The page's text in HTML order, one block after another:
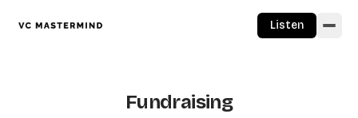
Listen
Fundraising